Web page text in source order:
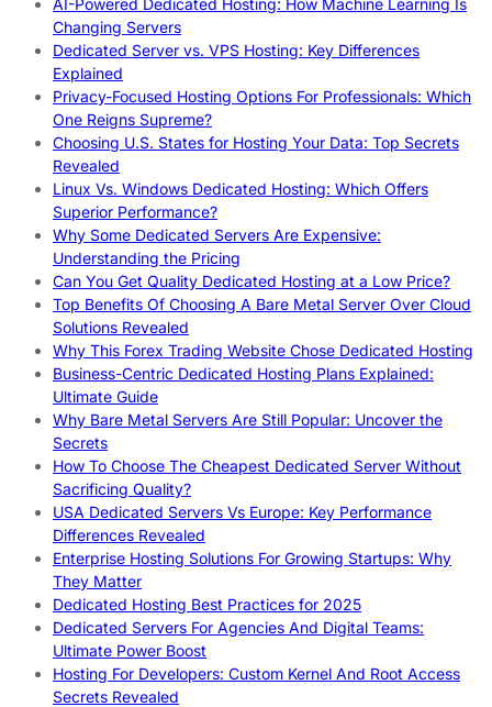
Changing Servers
Dedicated Server vs. VPS Hosting: Key Differences
Explained
Privacy-Focused Hosting Options For Professionals: Which
One Reigns Supreme?
Choosing U.S. States for Hosting Your Data: Top Secrets
Revealed
Linux Vs. Windows Dedicated Hosting: Which Offers
Superior Performance?
Why Some Dedicated Servers Are Expensive:
Understanding the Pricing
Can You Get Quality Dedicated Hosting at a Low Price?
Top Benefits Of Choosing A Bare Metal Server Over Cloud
Solutions Revealed
Why This Forex Trading Website Chose Dedicated Hosting
Business-Centric Dedicated Hosting Plans Explained:
Ultimate Guide
Why Bare Metal Servers Are Still Popular: Uncover the
Secrets
How To Choose The Cheapest Dedicated Server Without
Sacrificing Quality?
USA Dedicated Servers Vs Europe: Key Performance
Differences Revealed
Enterprise Hosting Solutions For Growing Startups: Why
They Matter
Dedicated Hosting Best Practices for 2025
Dedicated Servers For Agencies And Digital Teams:
Ultimate Power Boost
Hosting For Developers: Custom Kernel And Root Access
Secrets Revealed